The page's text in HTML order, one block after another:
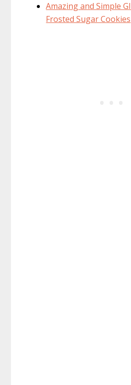
Amazing and Simple
Frosted Sugar Cookies